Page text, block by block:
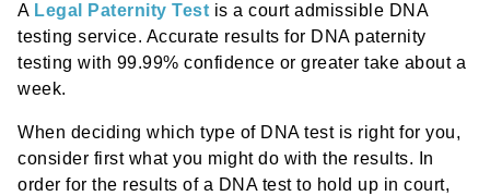
A Legal Paternity Test is a court admissible DNA
testing service. Accurate results for DNA paternity
testing with 99.99% confidence or greater take about a
week.
When deciding which type of DNA test is right for you,
consider first what you might do with the results. In
order for the results of a DNA test to hold up in court,